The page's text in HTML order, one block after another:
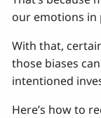
our emotions in
With that,
those biases
intentioned
Here’s how to